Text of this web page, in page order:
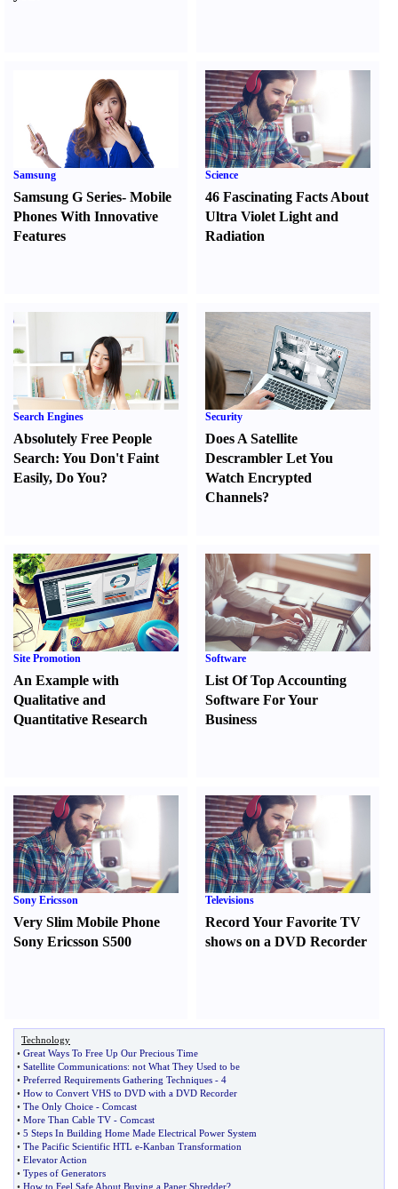
Samsung
Samsung G Series- Mobile
Phones With Innovative
Features
Science
46 Fascinating Facts About
Ultra Violet Light and
Radiation
Search Engines
Absolutely Free People
Search: You Don't Faint
Easily, Do You?
Security
Does A Satellite
Descrambler Let You
Watch Encrypted
Channels?
Site Promotion
An Example with
Qualitative and
Quantitative Research
Software
List Of Top Accounting
Software For Your
Business
Sony Ericsson
Very Slim Mobile Phone
Sony Ericsson S500
Televisions
Record Your Favorite TV
shows on a DVD Recorder
Technology
• Great Ways To Free Up Our Precious Time
• Satellite Communications: not What They Used to be
• Preferred Requirements Gathering Techniques - 4
• How to Convert VHS to DVD with a DVD Recorder
• The Only Choice - Comcast
• More Than Cable TV - Comcast
• 5 Steps In Building Home Made Electrical Power System
• The Pacific Scientific HTL e-Kanban Transformation
• Elevator Action
• Types of Generators
• How to Feel Safe About Buying a Paper Shredder?